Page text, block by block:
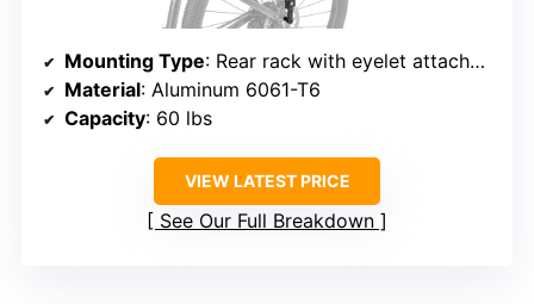
Mounting Type: Rear rack with eyelet attachment
Material: Aluminum 6061-T6
Capacity: 60 lbs
VIEW LATEST PRICE
See Our Full Breakdown